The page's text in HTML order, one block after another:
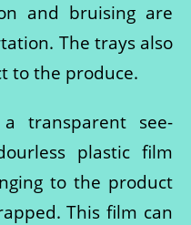
and bruising are
The trays also
to the produce.
transparent see-
plastic film
to the product
This film can